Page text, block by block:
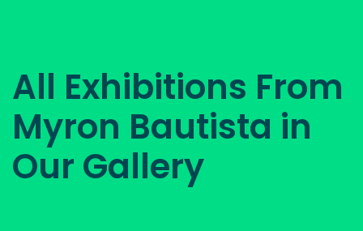
All Exhibitions From
Myron Bautista in
Our Gallery